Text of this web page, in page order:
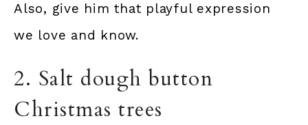
Also, give him that playful expression
we love and know.
2. Salt dough button
Christmas trees